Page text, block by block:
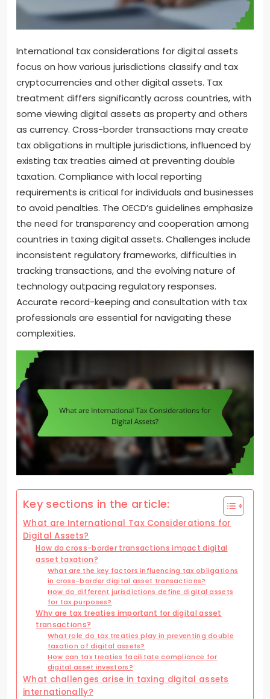
International tax considerations for digital assets
focus on how various jurisdictions classify and tax
cryptocurrencies and other digital assets. Tax
treatment differs significantly across countries, with
some viewing digital assets as property and others
as currency. Cross-border transactions may create
tax obligations in multiple jurisdictions, influenced by
existing tax treaties aimed at preventing double
taxation. Compliance with local reporting
requirements is critical for individuals and businesses
to avoid penalties. The OECD’s guidelines emphasize
the need for transparency and cooperation among
countries in taxing digital assets. Challenges include
inconsistent regulatory frameworks, difficulties in
tracking transactions, and the evolving nature of
technology outpacing regulatory responses.
Accurate record-keeping and consultation with tax
professionals are essential for navigating these
complexities.
Key sections in the article:
What are International Tax Considerations for
Digital Assets?
How do cross-border transactions impact digital
asset taxation?
What are the key factors influencing tax obligations
in cross-border digital asset transactions?
How do different jurisdictions define digital assets
for tax purposes?
Why are tax treaties important for digital asset
transactions?
What role do tax treaties play in preventing double
taxation of digital assets?
How can tax treaties facilitate compliance for
digital asset investors?
What challenges arise in taxing digital assets
internationally?